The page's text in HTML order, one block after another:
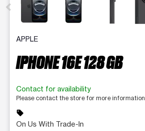
APPLE
IPHONE 16E 128 GB
Contact for availability
Please contact the store for more information.
sell
On Us With Trade-In